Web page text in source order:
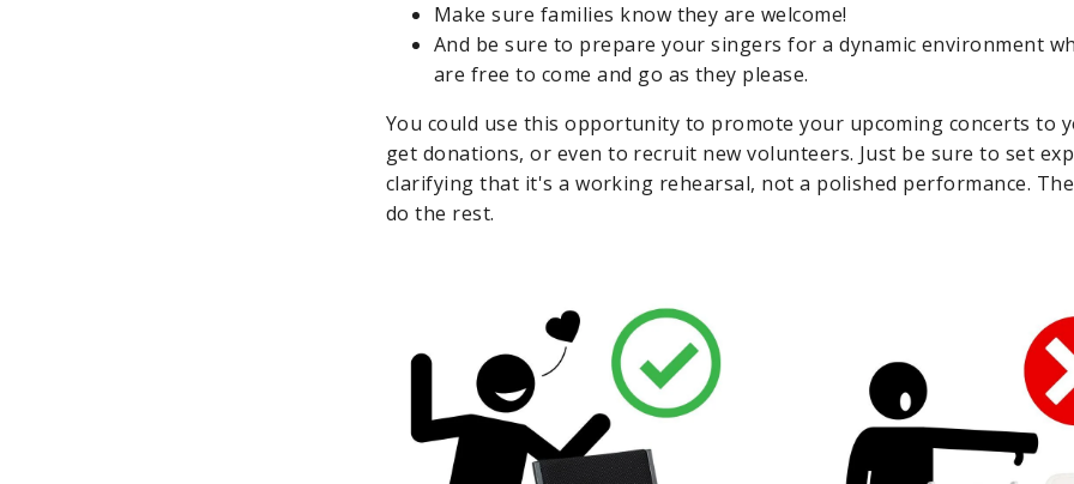
Make sure families know they are welcome!
And be sure to prepare your singers for a dynamic environment
are free to come and go as they please.
You could use this opportunity to promote your upcoming concerts to
get donations, or even to recruit new volunteers. Just be sure to set
clarifying that it's a working rehearsal, not a polished performance.
do the rest.